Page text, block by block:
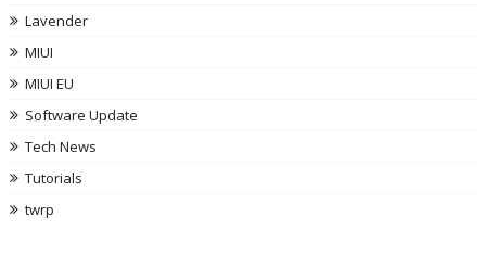
Lavender
MIUI
MIUI EU
Software Update
Tech News
Tutorials
twrp